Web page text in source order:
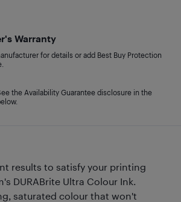
results to satisfy your printing
DURABrite Ultra Colour Ink.
saturated colour that won't
Warranty
for details or add Best Buy Protection
the Availability Guarantee disclosure in the